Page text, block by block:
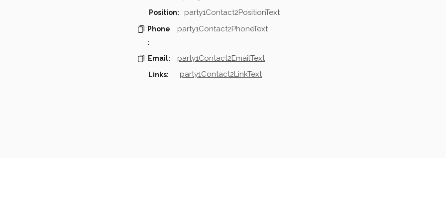
Position: party1Contact2PositionText
Phone
:
party1Contact2PhoneText
Email: party1Contact2EmailText
Links: party1Contact2LinkText